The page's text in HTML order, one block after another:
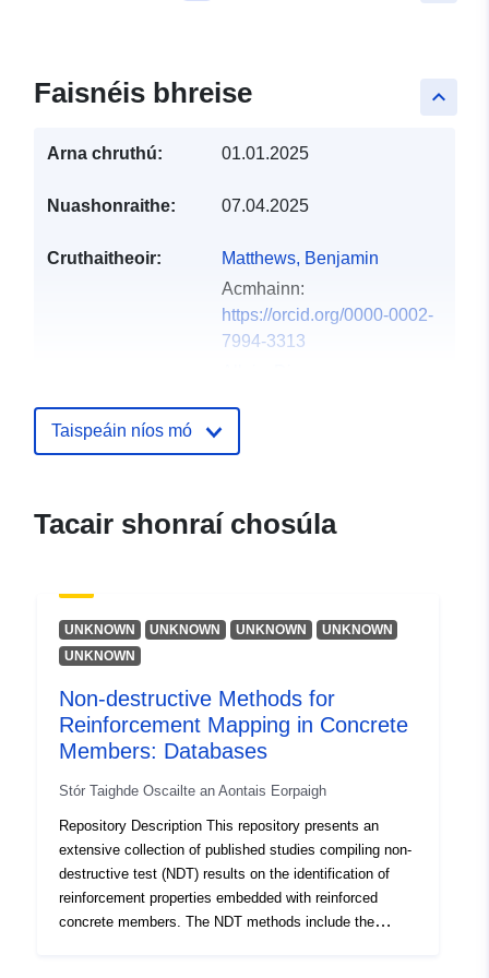
keyboard_arrow_up
Faisnéis bhreise
Arna chruthú: 01.01.2025
Nuashonraithe: 07.04.2025
Cruthaitheoir:
Matthews, Benjamin
Acmhainn:
https://orcid.org/0000-0002-
7994-3313
https://orcid.org/0000-0002-
3471-8665
Acmhainn:
Acmhainn:
Teangacha: English
Foilsitheoir: Zenodo
Taifead Catalóige: Curtha le data.europa.eu:
2026
Nuashonraithe ar data.europa.eu:
30 July 2026
Taispeáin níos mó
Tacair shonraí chosúla
UNKNOWN UNKNOWN UNKNOWN
UNKNOWN
UNKNOWN
Non-destructive Methods for
Reinforcement Mapping in Concrete
Members: Databases
Stór Taighde Oscailte an Aontais Eorpaigh
Repository Description This repository presents an
extensive collection of published studies compiling non-
destructive test (NDT) results on the identification of
reinforcement properties embedded with reinforced
concrete members. The NDT methods include the